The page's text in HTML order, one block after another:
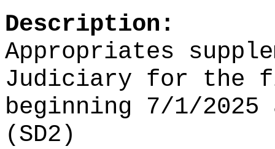
Description:
Appropriates
Judiciary for the
beginning 7/1/2025
(SD2)